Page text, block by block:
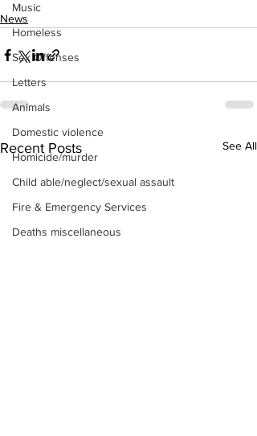
Music
Homeless
Sex Offenses
Letters
Animals
Domestic violence
Homicide/murder
Child able/neglect/sexual assault
Fire & Emergency Services
Deaths miscellaneous
News
Recent Posts See All